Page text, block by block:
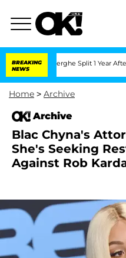
BREAKING
NEWS
Vansteenberghe Split 1 Year After
Home > Archive
Archive
Blac Chyna's
She's Seeking
Against Rob